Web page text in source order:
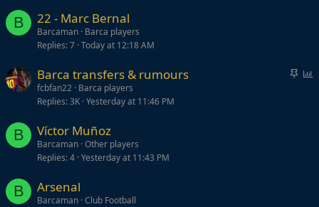
B 22 - Marc Bernal
Barcaman Barca players
Replies 7 Today at 12:18 AM
S
Barca transfers & rumours
fcbfan22 Barca players
Replies 3K Yesterday at 11:46 PM
B Víctor Muñoz
Barcaman Other players
Replies 4 Yesterday at 11:43 PM
B Arsenal
Barcaman Club Football